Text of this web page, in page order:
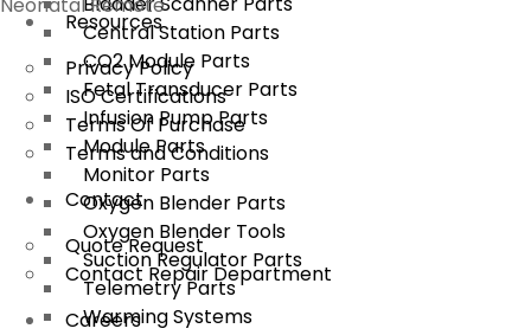
Central Station Parts
CO2 Module Parts
Fetal Transducer Parts
Infusion Pump Parts
Module Parts
Monitor Parts
Oxygen Blender Parts
Oxygen Blender Tools
Suction Regulator Parts
Telemetry Parts
Warming Systems
Resources
Privacy Policy
ISO Certifications
Terms Of Purchase
Terms and Conditions
Contact
Quote Request
Contact Repair Department
Careers